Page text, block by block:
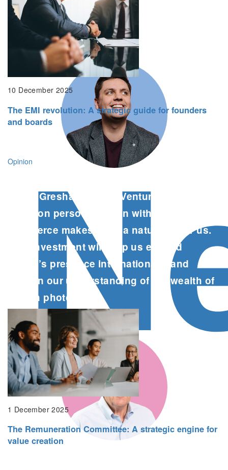
be fundamental to unlocking our next
phase of growth.
Cathy McCabe, Founder & CEO, Proximity
The Gresham House Ventures team’s
focus on personalisation within e-
commerce makes them a natural fit for us.
This investment will help us expand
Popsa’s presence internationally and
deepen our understanding of the wealth of
data in photos.
Liam Houghton, CEO, Popsa
10 December 2025
The EMI revolution: A strategic guide for founders
and boards
Opinion
1 December 2025
The Remuneration Committee: A strategic engine for
value creation